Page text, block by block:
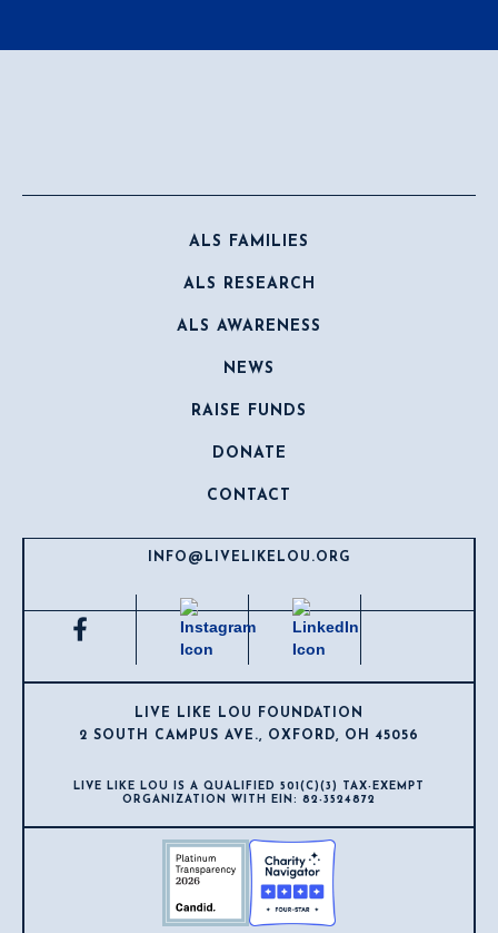
ALS FAMILIES
ALS RESEARCH
ALS AWARENESS
NEWS
RAISE FUNDS
DONATE
CONTACT
INFO@LIVELIKELOU.ORG
LIVE LIKE LOU FOUNDATION
2 SOUTH CAMPUS AVE., OXFORD, OH 45056
LIVE LIKE LOU IS A QUALIFIED 501(C)(3) TAX-EXEMPT
ORGANIZATION WITH EIN: 82-3524872